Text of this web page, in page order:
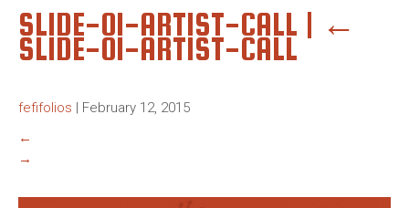
SLIDE-01-ARTIST-CALL | ←
SLIDE-01-ARTIST-CALL
fefifolios | February 12, 2015
←
→